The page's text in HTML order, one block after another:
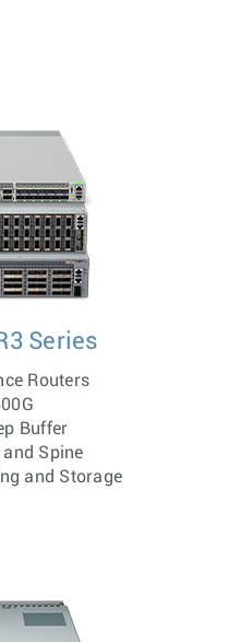
Series
Routers
Buffer
Spine
and Storage